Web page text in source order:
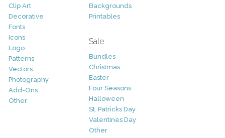
Clip Art
Decorative
Fonts
Icons
Logo
Patterns
Vectors
Photography
Add-Ons
Other
Backgrounds
Printables
Sale
Bundles
Christmas
Easter
Four Seasons
Halloween
St. Patricks Day
Valentines Day
Other